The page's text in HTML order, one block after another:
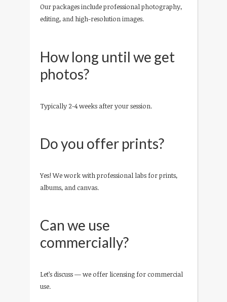
Our packages include professional photography,
editing, and high-resolution images.
How long until we get
photos?
Typically 2-4 weeks after your session.
Do you offer prints?
Yes! We work with professional labs for prints,
albums, and canvas.
Can we use
commercially?
Let’s discuss — we offer licensing for commercial
use.